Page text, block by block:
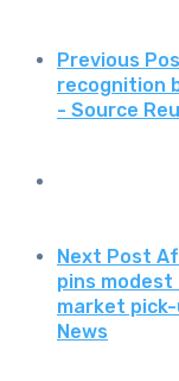
Previous
recognition
- Source
Next Post
pins modest
market
News